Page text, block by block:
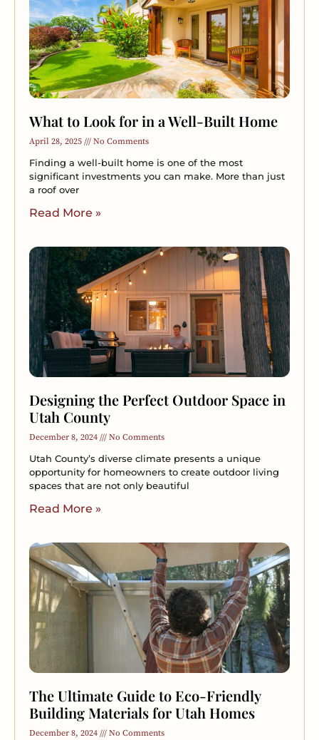
What to Look for in a Well-Built Home
April 28, 2025 No Comments
Finding a well-built home is one of the most
significant investments you can make. More than just
a roof over
Read More »
Designing the Perfect Outdoor Space in
Utah County
December 8, 2024 No Comments
Utah County’s diverse climate presents a unique
opportunity for homeowners to create outdoor living
spaces that are not only beautiful
Read More »
The Ultimate Guide to Eco-Friendly
Building Materials for Utah Homes
December 8, 2024 No Comments